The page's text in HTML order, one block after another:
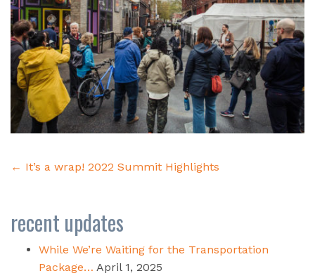
Post
← It’s a wrap! 2022 Summit Highlights
recent updates
While We’re Waiting for the Transportation
Package… April 1, 2025